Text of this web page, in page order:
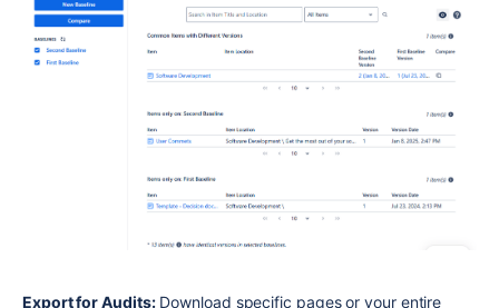
Export for Audits:Download specific pages or your entire